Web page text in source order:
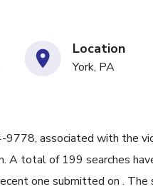
Location
York, PA
associated with the
A total of 199 searches
one submitted on .